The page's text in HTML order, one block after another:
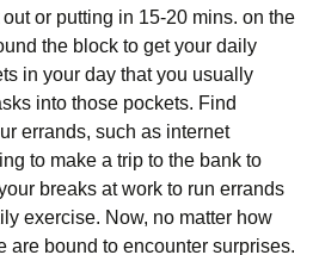
or putting in 15-20 mins. on the
the block to get your daily
in your day that you usually
into those pockets. Find
errands, such as internet
to make a trip to the bank to
breaks at work to run errands
exercise. Now, no matter how
are bound to encounter surprises.